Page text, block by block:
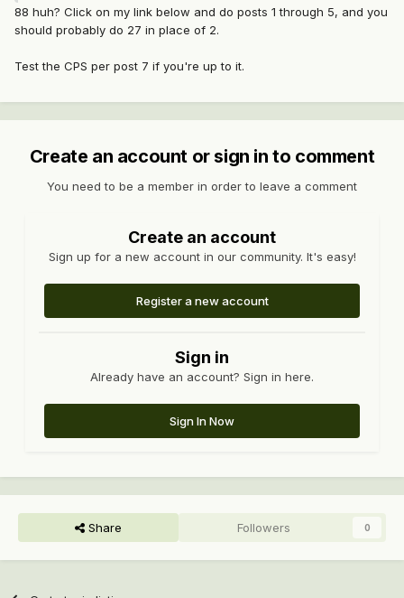
88 huh? Click on my link below and do posts 1 through 5, and you
should probably do 27 in place of 2.
Test the CPS per post 7 if you're up to it.
Create an account or sign in to comment
You need to be a member in order to leave a comment
Create an account
Sign up for a new account in our community. It's easy!
Register a new account
Sign in
Already have an account? Sign in here.
Sign In Now
Share Followers 0